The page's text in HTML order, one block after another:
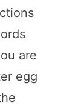
are
egg